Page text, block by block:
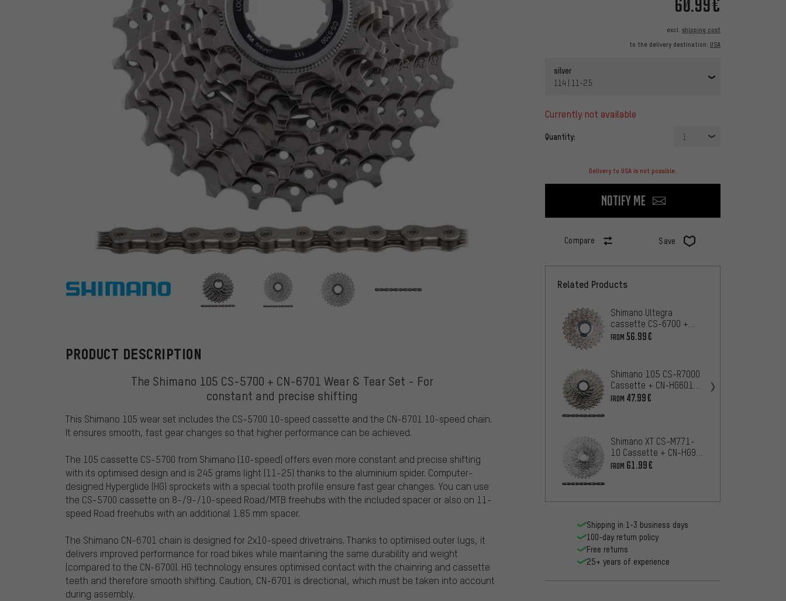
excl. shipping cost
to the delivery destination: USA
silver
114 | 11-25
currently not available
Quantity: 1
Delivery to USA is not possible.
Notify me
Compare Save
Shimano
PRODUCT DESCRIPTION
The Shimano 105 CS-5700 + CN-6701 Wear & Tear Set - For
constant and precise shifting
This Shimano 105 wear set includes the CS-5700 10-speed cassette and the CN-6701 10-speed chain.
It ensures smooth, fast gear changes so that higher performance can be achieved.
The 105 cassette CS-5700 from Shimano (10-speed) offers even more constant and precise shifting
with its optimised design and is 245 grams light (11-25) thanks to the aluminium spider. Computer-
designed Hyperglide (HG) sprockets with a special tooth profile ensure fast gear changes. You can use
the CS-5700 cassette on 8-/9-/10-speed Road/MTB freehubs with the included spacer or also on 11-
speed Road freehubs with an additional 1.85 mm spacer.
The Shimano CN-6701 chain is designed for 2x10-speed drivetrains. Thanks to optimised outer lugs, it
delivers improved performance for road bikes while maintaining the same durability and weight
(compared to the CN-6700). HG technology ensures optimised contact with the chainring and cassette
teeth and therefore smooth shifting. Caution, CN-6701 is directional, which must be taken into account
during assembly.
Related Products
Shimano Ultegra
cassette CS-6700 +
chain CN-6701 10-
FROM 56.99€
Shimano 105 CS-R7000
Cassette + CN-HG601
11-speed Chain Wear
FROM 47.99€
Shimano XT CS-M771-
10 Cassette + CN-HG95
10-speed Chain Wear &
FROM 61.99€
Shipping in 1-3 business days
100-day return policy
Free returns
25+ years of experience